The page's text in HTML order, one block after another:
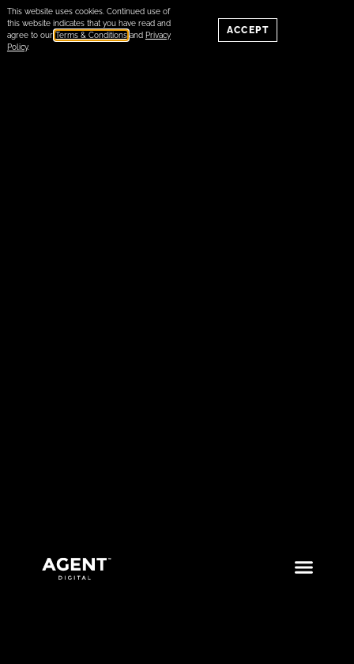
This website uses cookies. Continued use of
this website indicates that you have read and
agree to our Terms & Conditionsand Privacy
Policy.
ACCEPT